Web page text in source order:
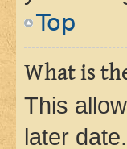
Top
What is
This
later